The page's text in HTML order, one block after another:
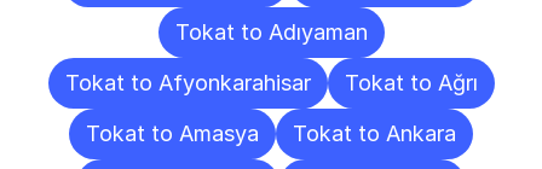
Tokat to Adıyaman
Tokat to Afyonkarahisar
Tokat to Ağrı
Tokat to Amasya
Tokat to Ankara